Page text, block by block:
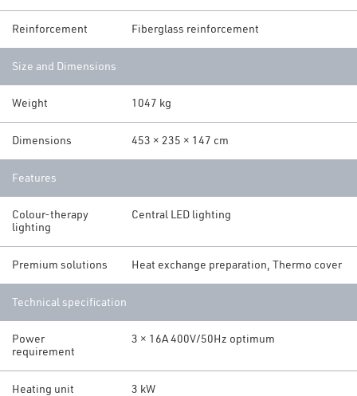
Reinforcement Fiberglass reinforcement
Size and Dimensions
Weight 1047 kg
Dimensions 453 × 235 × 147 cm
Features
Colour-therapy
lighting
Central LED lighting
Premium solutions Heat exchange preparation, Thermo cover
Technical specification
Power
requirement
3 × 16A 400V/50Hz optimum
Heating unit 3 kW